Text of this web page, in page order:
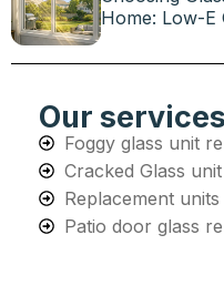
Home: Low-E
Our
Foggy glass unit
Cracked Glass
Replacement
Patio door glass